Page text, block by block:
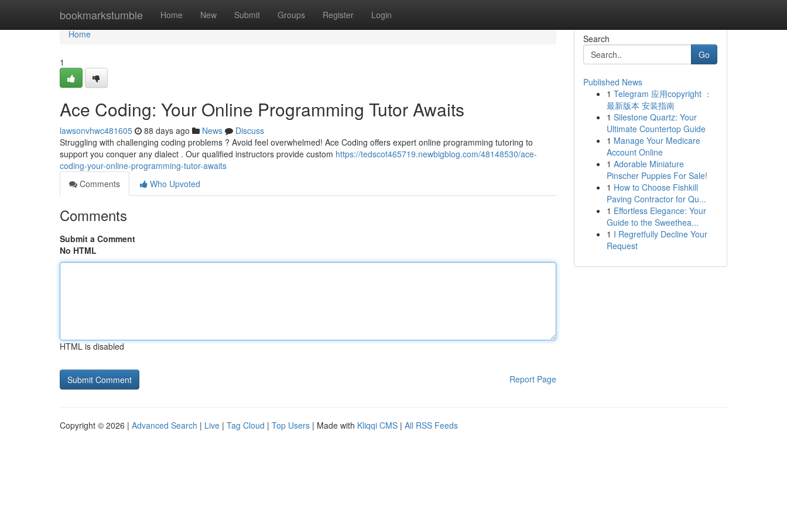
bookmarkstumble Home New Submit Groups Register Login
Home
Home
1
Ace Coding: Your Online Programming Tutor Awaits
lawsonvhwc481605 88 days ago News
Discuss
Struggling with challenging coding problems ? Avoid feel overwhelmed! Ace Coding offers expert online programming tutoring to
support you conquer any dialect . Our qualified instructors provide custom https://tedscot465719.newbigblog.com/48148530/ace-
coding-your-online-programming-tutor-awaits
Comments
Who Upvoted
Comments
Submit a Comment
No HTML
HTML is disabled
Report Page
Search
Go
Published News
1 Telegram 应用copyright ：
最新版本 安装指南
1 Silestone Quartz: Your
Ultimate Countertop Guide
1 Manage Your Medicare
Account Online
1 Adorable Miniature
Pinscher Puppies For Sale!
1 How to Choose Fishkill
Paving Contractor for Qu...
1 Effortless Elegance: Your
Guide to the Sweethea...
1 I Regretfully Decline Your
Request
Copyright © 2026 | Advanced Search | Live | Tag Cloud | Top Users | Made with Kliqqi CMS | All RSS Feeds